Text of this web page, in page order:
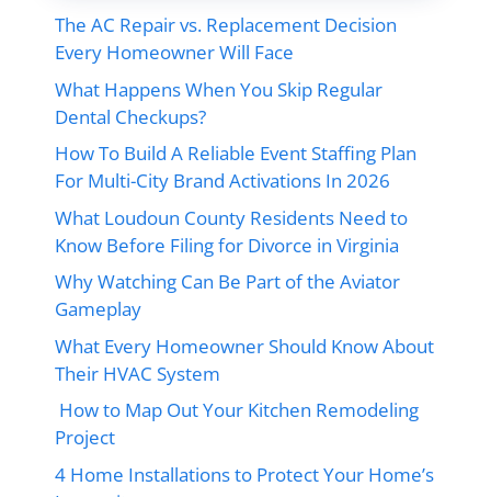
The AC Repair vs. Replacement Decision
Every Homeowner Will Face
What Happens When You Skip Regular
Dental Checkups?
How To Build A Reliable Event Staffing Plan
For Multi-City Brand Activations In 2026
What Loudoun County Residents Need to
Know Before Filing for Divorce in Virginia
Why Watching Can Be Part of the Aviator
Gameplay
What Every Homeowner Should Know About
Their HVAC System
How to Map Out Your Kitchen Remodeling
Project
4 Home Installations to Protect Your Home’s